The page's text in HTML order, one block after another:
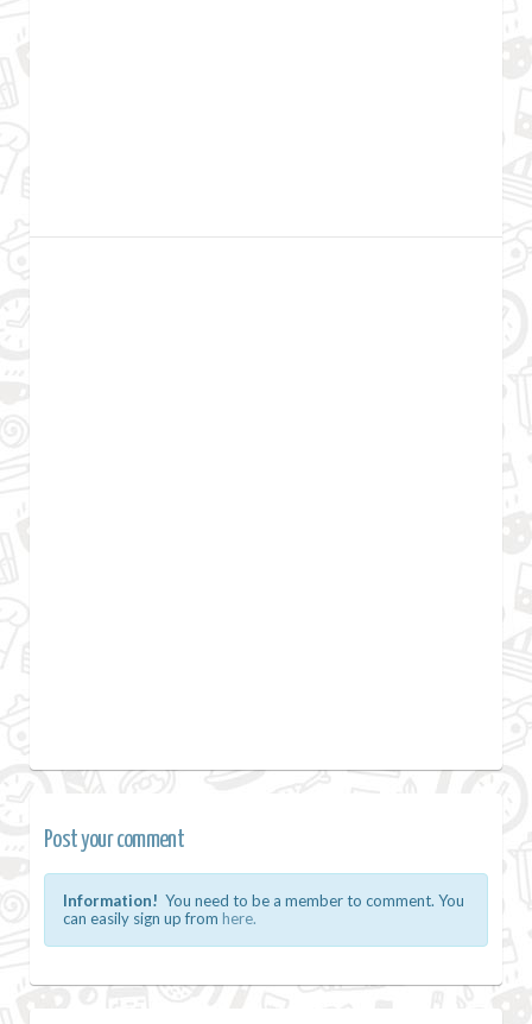
Post your comment
Information! You need to be a member to comment. You
can easily sign up from here.